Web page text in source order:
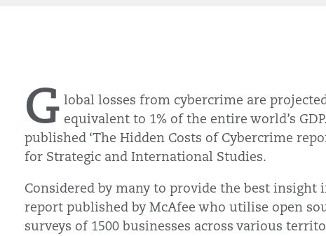
G lobal losses from cybercrime are
equivalent to 1% of the entire world’s
published ‘The Hidden Costs of Cybercrime
for Strategic and International Studies.
Considered by many to provide the best insight
report published by McAfee who utilise open
surveys of 1500 businesses across various